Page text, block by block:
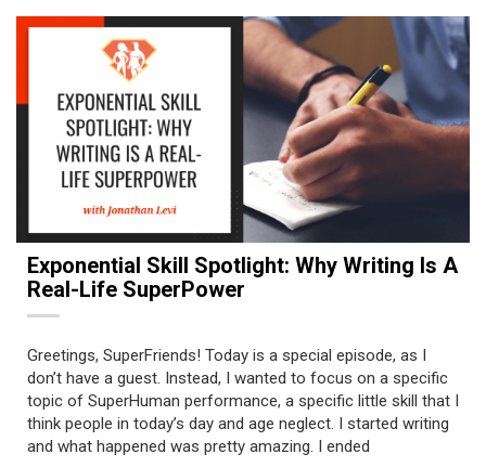
Exponential Skill Spotlight: Why Writing Is A
Real-Life SuperPower
Greetings, SuperFriends! Today is a special episode, as I
don’t have a guest. Instead, I wanted to focus on a specific
topic of SuperHuman performance, a specific little skill that I
think people in today’s day and age neglect. I started writing
and what happened was pretty amazing. I ended